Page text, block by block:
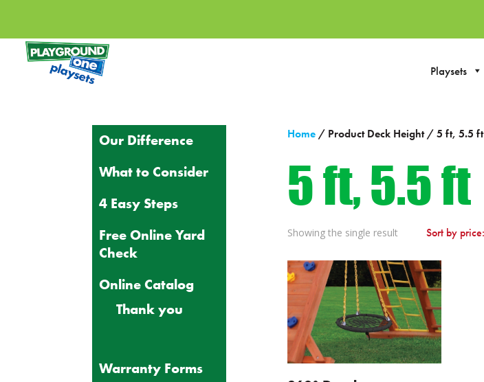
Playsets
Home/ Product Deck Height / 5 ft, 5.5 ft
5 ft, 5.5 ft
Showing the single result
Our Difference
What to Consider
4 Easy Steps
Free Online Yard
Check
Online Catalog
Thank you
Warranty Forms